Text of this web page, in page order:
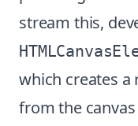
stream this,
which creates a
from the